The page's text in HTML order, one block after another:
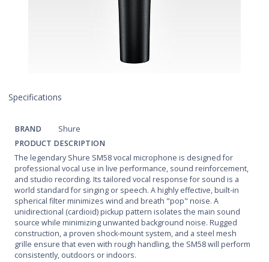
Specifications
BRAND
Shure
PRODUCT DESCRIPTION
The legendary Shure SM58 vocal microphone is designed for
professional vocal use in live performance, sound reinforcement,
and studio recording. Its tailored vocal response for sound is a
world standard for singing or speech. A highly effective, built-in
spherical filter minimizes wind and breath "pop" noise. A
unidirectional (cardioid) pickup pattern isolates the main sound
source while minimizing unwanted background noise. Rugged
construction, a proven shock-mount system, and a steel mesh
grille ensure that even with rough handling, the SM58 will perform
consistently, outdoors or indoors.